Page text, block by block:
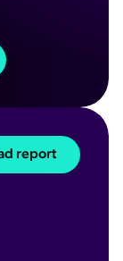
report